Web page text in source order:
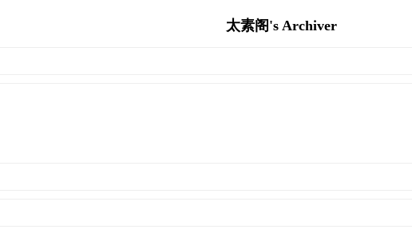
太素阁's Archiver